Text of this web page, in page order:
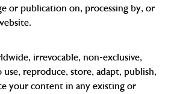
or publication on, processing by, or
irrevocable, non-exclusive,
use, reproduce, store, adapt, publish,
your content in any existing or